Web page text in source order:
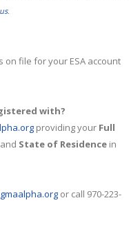
.
file for your ESA account
with?
providing your Full
State of Residence in
or call 970-223-